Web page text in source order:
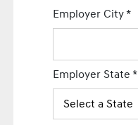
Employer City*
Employer State*